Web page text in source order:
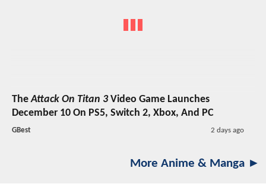
TheAttack On Titan 3Video Game Launches
December 10 On PS5, Switch 2, Xbox, And PC
GBest 2 days ago
More Anime & Manga ►